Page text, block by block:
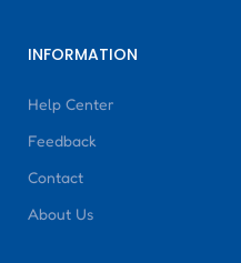
INFORMATION
Help Center
Feedback
Contact
About Us